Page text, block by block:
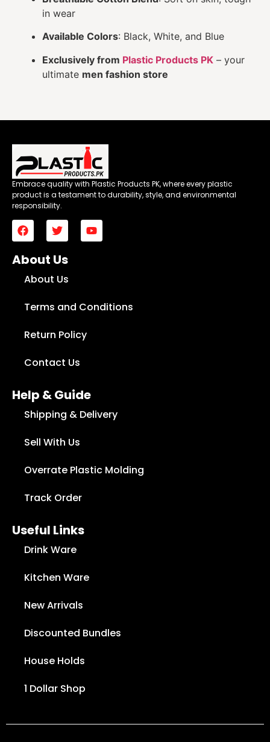
in wear
Available Colors: Black, White, and Blue
Exclusively from Plastic Products PK – your
ultimate men fashion store
Embrace quality with Plastic Products PK, where every plastic
product is a testament to durability, style, and environmental
responsibility.
About Us
About Us
Terms and Conditions
Return Policy
Contact Us
Help & Guide
Shipping & Delivery
Sell With Us
Overrate Plastic Molding
Track Order
Useful Links
Drink Ware
Kitchen Ware
New Arrivals
Discounted Bundles
House Holds
1 Dollar Shop